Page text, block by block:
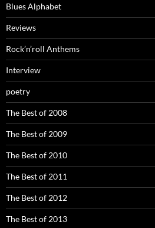
Blues Alphabet
Reviews
Rock’n’roll Anthems
Interview
poetry
The Best of 2008
The Best of 2009
The Best of 2010
The Best of 2011
The Best of 2012
The Best of 2013